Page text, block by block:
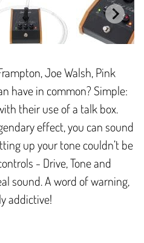
Joe Walsh, Pink
have in common? Simple:
their use of a talk box.
effect, you can sound
up your tone couldn’t be
- Drive, Tone and
sound. A word of warning,
addictive!